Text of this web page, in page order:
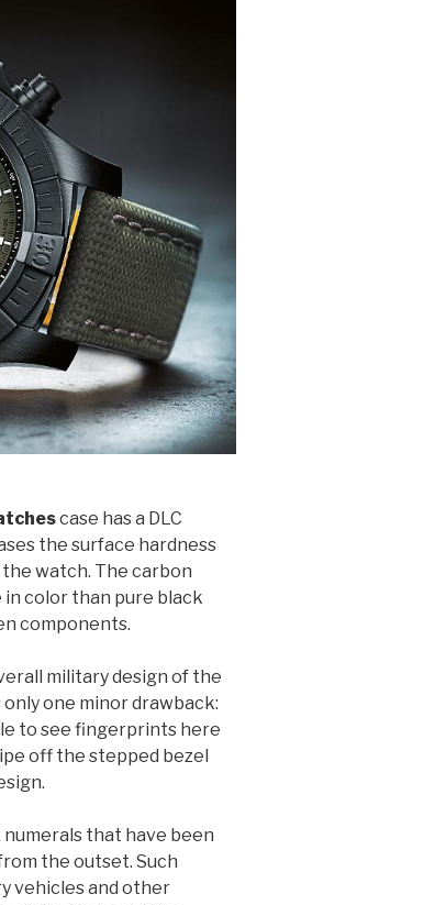
case has a DLC
the surface hardness
watch. The carbon
color than pure black
components.
military design of the
only one minor drawback:
to see fingerprints here
off the stepped bezel
that have been
the outset. Such
vehicles and other